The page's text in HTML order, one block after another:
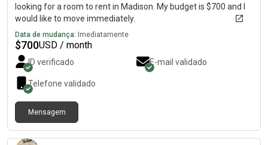
looking for a room to rent in Madison. My budget is $700 and I
would like to move immediately.
Data de mudança: Imediatamente
$700USD / month
ID verificado E-mail validado
Telefone validado
Mensagem